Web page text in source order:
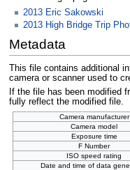
2013 Eric Sakowski
2013 High Bridge Trip
Metadata
This file contains additional
camera or scanner used to
If the file has been modified
fully reflect the modified file.
Camera manufacturer
Camera model
Exposure time
F Number
ISO speed rating
Date and time of data